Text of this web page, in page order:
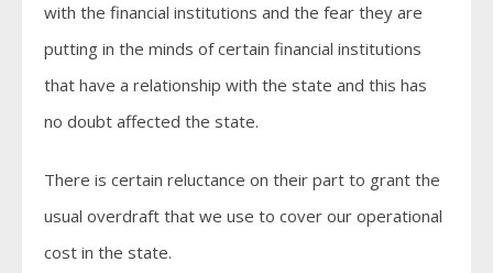
with the financial institutions and the fear they are
putting in the minds of certain financial institutions
that have a relationship with the state and this has
no doubt affected the state.
There is certain reluctance on their part to grant the
usual overdraft that we use to cover our operational
cost in the state.